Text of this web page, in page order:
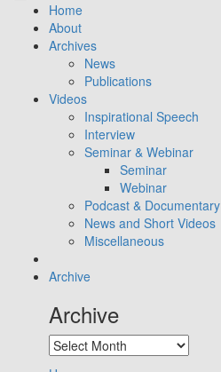
Home
About
Archives
News
Publications
Videos
Inspirational Speech
Interview
Seminar & Webinar
Seminar
Webinar
Podcast & Documentary
News and Short Videos
Miscellaneous
Archive
Archive